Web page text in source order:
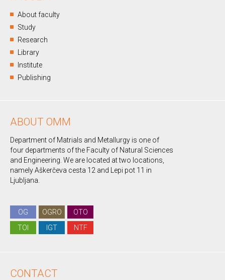
About faculty
Study
Research
Library
Institute
Publishing
ABOUT OMM
Department of Matrials and Metallurgy is one of
four departments of the Faculty of Natural Sciences
and Engineering. We are located at two locations,
namely Aškerčeva cesta 12 and Lepi pot 11 in
Ljubljana.
OG OGRO
OTO
TOI
IGT NTF
CONTACT